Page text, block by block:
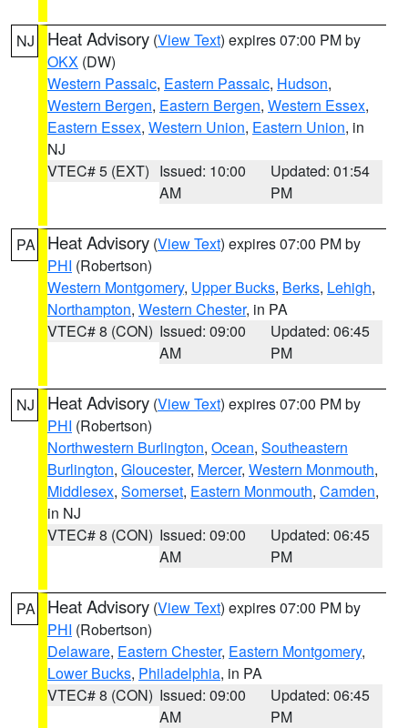
NJ Heat Advisory (View Text) expires 07:00 PM by
OKX (DW)
Western Passaic, Eastern Passaic, Hudson,
Western Bergen, Eastern Bergen, Western Essex,
Eastern Essex, Western Union, Eastern Union, in
NJ
VTEC# 5 (EXT) Issued: 10:00
AM
Updated: 01:54
PM
PA Heat Advisory (View Text) expires 07:00 PM by
PHI (Robertson)
Western Montgomery, Upper Bucks, Berks, Lehigh,
Northampton, Western Chester, in PA
VTEC# 8 (CON) Issued: 09:00
AM
Updated: 06:45
PM
NJ Heat Advisory (View Text) expires 07:00 PM by
PHI (Robertson)
Northwestern Burlington, Ocean, Southeastern
Burlington, Gloucester, Mercer, Western Monmouth,
Middlesex, Somerset, Eastern Monmouth, Camden,
in NJ
VTEC# 8 (CON) Issued: 09:00
AM
Updated: 06:45
PM
PA Heat Advisory (View Text) expires 07:00 PM by
PHI (Robertson)
Delaware, Eastern Chester, Eastern Montgomery,
Lower Bucks, Philadelphia, in PA
VTEC# 8 (CON) Issued: 09:00
AM
Updated: 06:45
PM